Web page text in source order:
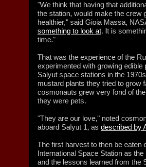
"We think that having that
the station, would make the crew
healthier," said Gioia Massa,
something to look at. It is
time."
That was the experience of the
experimented with growing
Salyut space stations in the
mustard plants they tried to grow
cosmonauts grew very fond of
they were pets.
"They are our love," noted
aboard Salyut 1, as described by
The first harvest to then be eaten
International Space Station as
and the lessons learned from the